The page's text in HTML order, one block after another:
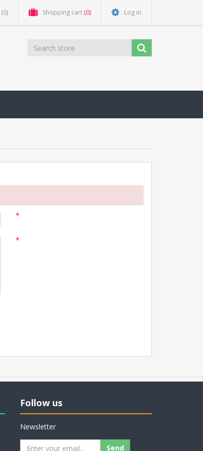
(0) Shopping cart (0) Log in
*
*
Follow us
Newsletter